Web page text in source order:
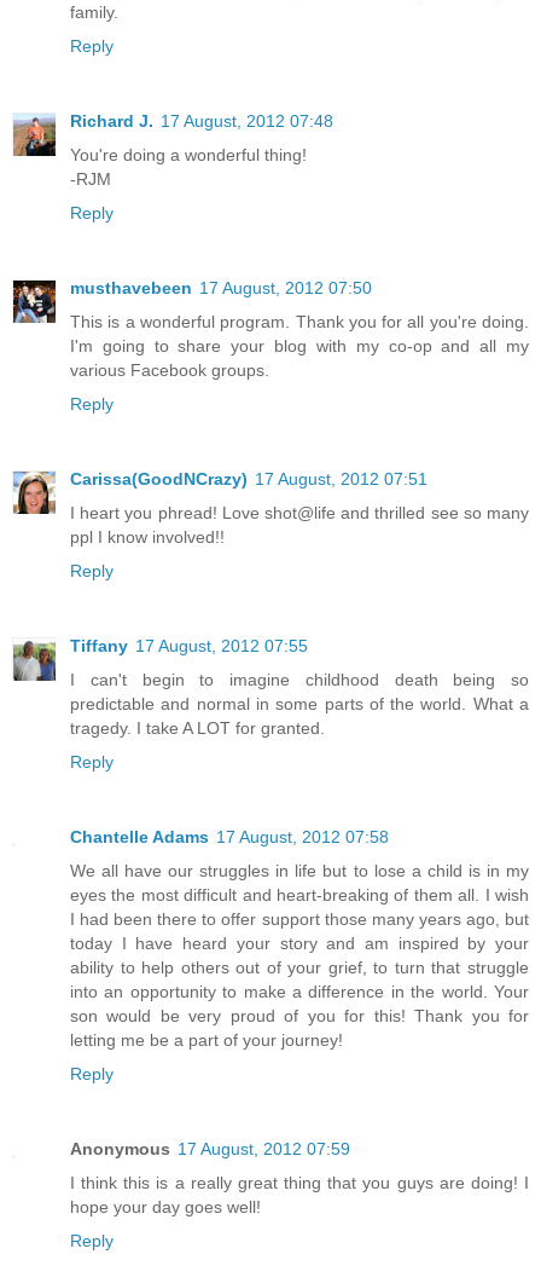
family.
Reply
Richard J. 17 August, 2012 07:48
You're doing a wonderful thing!
-RJM
Reply
musthavebeen 17 August, 2012 07:50
This is a wonderful program. Thank you for all you're doing.
I'm going to share your blog with my co-op and all my
various Facebook groups.
Reply
Carissa(GoodNCrazy) 17 August, 2012 07:51
I heart you phread! Love shot@life and thrilled see so many
ppl I know involved!!
Reply
Tiffany 17 August, 2012 07:55
I can't begin to imagine childhood death being so
predictable and normal in some parts of the world. What a
tragedy. I take A LOT for granted.
Reply
Chantelle Adams 17 August, 2012 07:58
We all have our struggles in life but to lose a child is in my
eyes the most difficult and heart-breaking of them all. I wish
I had been there to offer support those many years ago, but
today I have heard your story and am inspired by your
ability to help others out of your grief, to turn that struggle
into an opportunity to make a difference in the world. Your
son would be very proud of you for this! Thank you for
letting me be a part of your journey!
Reply
Anonymous 17 August, 2012 07:59
I think this is a really great thing that you guys are doing! I
hope your day goes well!
Reply